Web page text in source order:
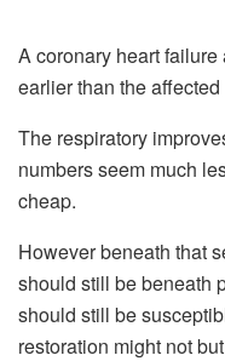
A coronary heart
earlier than the
The respiratory
numbers seem much
cheap.
However beneath that
should still be beneath
should still be
restoration might not